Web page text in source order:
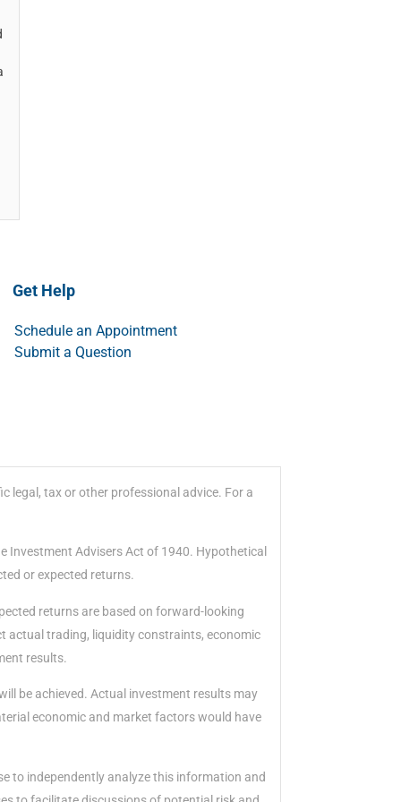
Get Help
Schedule an Appointment
Submit a Question
legal, tax or other professional advice. For a
Investment Advisers Act of 1940. Hypothetical
or expected returns.
returns are based on forward-looking
actual trading, liquidity constraints, economic
results.
be achieved. Actual investment results may
economic and market factors would have
to independently analyze this information and